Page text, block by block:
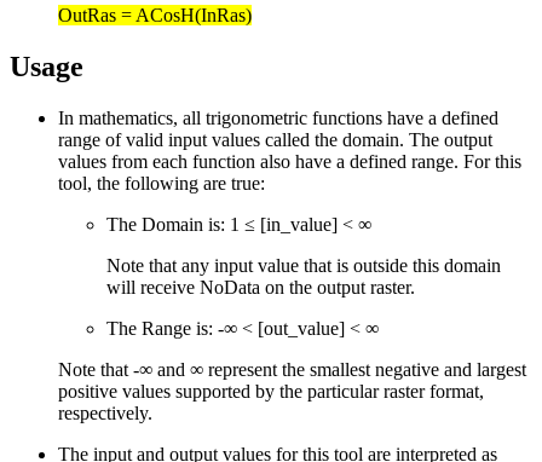
OutRas = ACosH(InRas)
Usage
In mathematics, all trigonometric functions have a defined
range of valid input values called the domain. The output
values from each function also have a defined range. For this
tool, the following are true:
The Domain is: 1 ≤ [in_value] < ∞
Note that any input value that is outside this domain
will receive NoData on the output raster.
The Range is: -∞ < [out_value] < ∞
Note that -∞ and ∞ represent the smallest negative and largest
positive values supported by the particular raster format,
respectively.
The input and output values for this tool are interpreted as